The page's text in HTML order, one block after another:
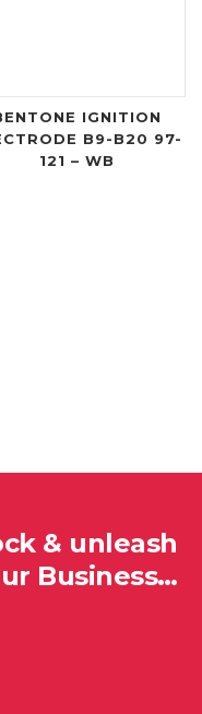
IGNITION
B9-B20 97-
121 – WB
& unleash
Business…